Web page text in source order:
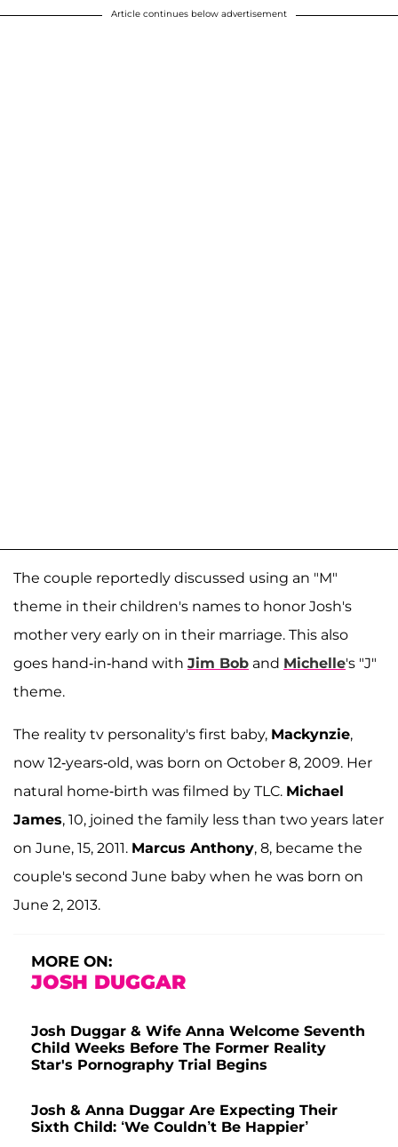
Article continues below advertisement
The couple reportedly discussed using an "M"
theme in their children's names to honor Josh's
mother very early on in their marriage. This also
goes hand-in-hand with Jim Bob and Michelle's "J"
theme.
The reality tv personality's first baby, Mackynzie,
now 12-years-old, was born on October 8, 2009. Her
natural home-birth was filmed by TLC. Michael
James, 10, joined the family less than two years later
on June, 15, 2011. Marcus Anthony, 8, became the
couple's second June baby when he was born on
June 2, 2013.
MORE ON:
JOSH DUGGAR
Josh Duggar & Wife Anna Welcome Seventh
Child Weeks Before The Former Reality
Star's Pornography Trial Begins
Josh & Anna Duggar Are Expecting Their
Sixth Child: ‘We Couldn’t Be Happier’